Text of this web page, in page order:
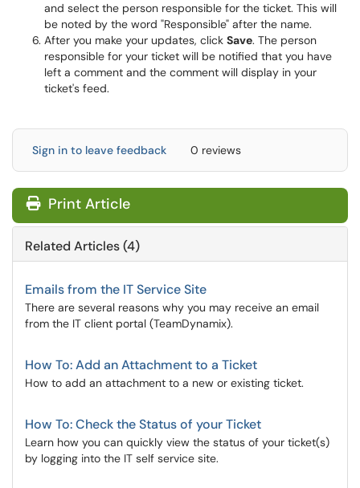
and select the person responsible for the ticket. This will
be noted by the word "Responsible" after the name.
After you make your updates, click Save. The person
responsible for your ticket will be notified that you have
left a comment and the comment will display in your
ticket's feed.
Sign in to leave feedback 0 reviews
Print Article
Related Articles (4)
Emails from the IT Service Site
There are several reasons why you may receive an email
from the IT client portal (TeamDynamix).
How To: Add an Attachment to a Ticket
How to add an attachment to a new or existing ticket.
How To: Check the Status of your Ticket
Learn how you can quickly view the status of your ticket(s)
by logging into the IT self service site.